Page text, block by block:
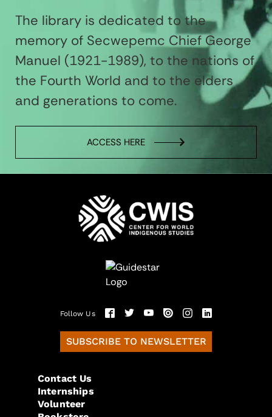
The library is dedicated to the
memory of Secwepemc Chief George
Manuel (1921-1989), to the nations of
the Fourth World and to the elders
and generations to come.
ACCESS HERE
Follow Us
SUBSCRIBE TO NEWSLETTER
Contact Us
Internships
Volunteer